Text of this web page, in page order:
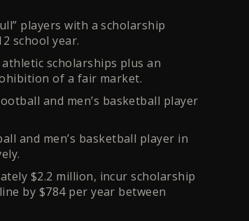
players with a scholarship
school year.
scholarships plus an
of a fair market.
and men’s basketball player
and men’s basketball player in
$2.2 million, incur scholarship
by $784 per year between